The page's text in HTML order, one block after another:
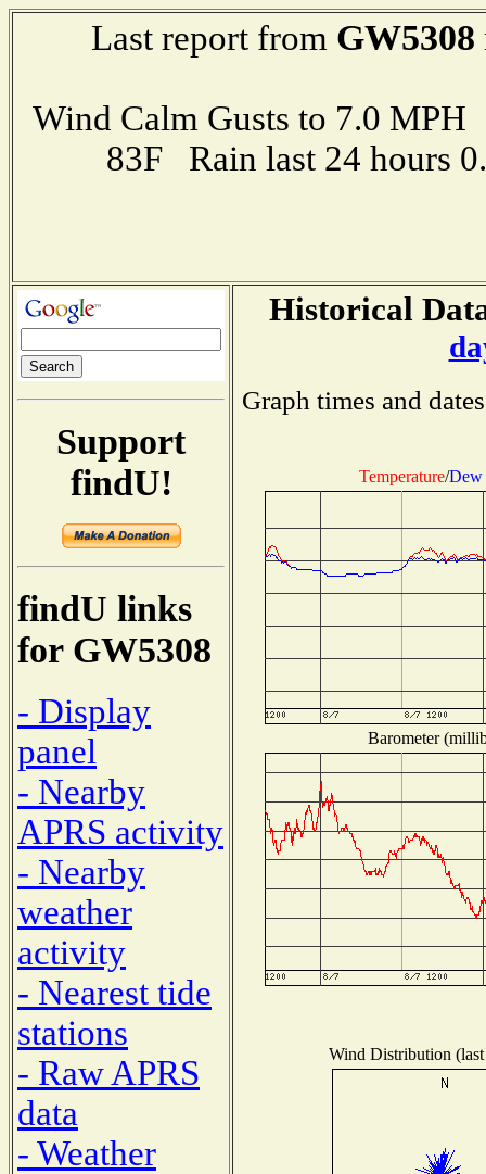
Last report from GW5308
Wind Calm Gusts to 7.0
83F Rain last 24 hours
Support
findU!
findU links
for GW5308
- Display
panel
- Nearby
APRS activity
- Nearby
weather
activity
- Nearest tide
stations
- Raw APRS
data
- Weather
Historical
Graph times and
Temperature/Dew
Barometer
Wind Distribution